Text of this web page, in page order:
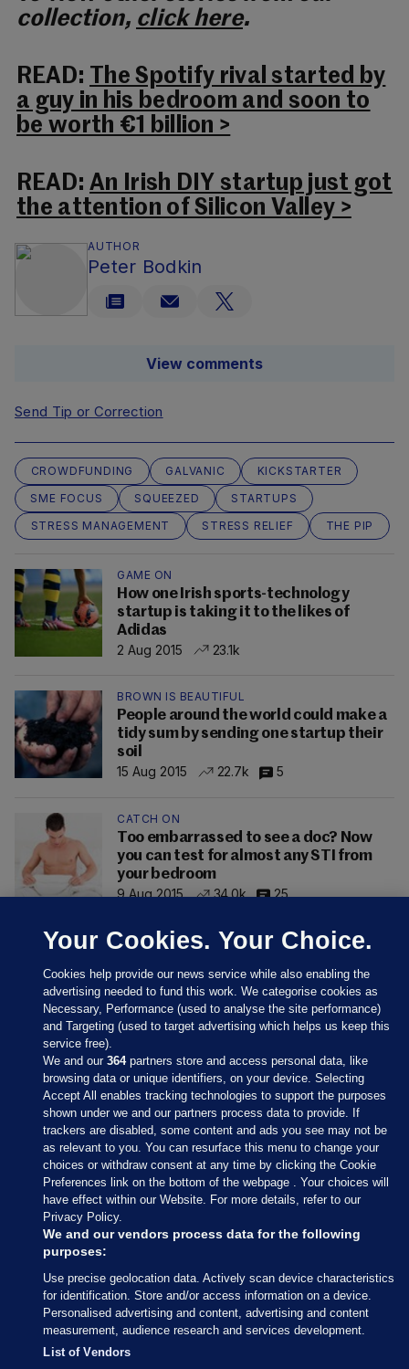
collection, click here.
READ:
The Spotify rival started by
a guy in his bedroom and soon to
be worth €1 billion >
READ: An Irish DIY startup just got
the attention of Silicon Valley >
AUTHOR
Peter Bodkin
View comments
Send Tip or Correction
CROWDFUNDING GALVANIC
KICKSTARTER
SME FOCUS
SQUEEZED
STARTUPS
STRESS MANAGEMENT
STRESS RELIEF THE PIP
GAME ON
How one Irish sports-technology
startup is taking it to the likes of
Adidas
2 Aug 2015
23.1k
BROWN IS BEAUTIFUL
People around the world could make a
tidy sum by sending one startup their
soil
15 Aug 2015
22.7k 5
CATCH ON
Too embarrassed to see a doc? Now
you can test for almost any STI from
your bedroom
9 Aug 2015
34.0k 25
Sections
Journal Media
Our Network
Terms & Legal Notices
© 2026 Journal Media Ltd
Switch to Desktop
Your Cookies. Your Choice.
Cookies help provide our news service while also enabling the
advertising needed to fund this work. We categorise cookies as
Necessary, Performance (used to analyse the site performance)
and Targeting (used to target advertising which helps us keep this
service free).
We and our364partners store and access personal data, like
browsing data or unique identifiers, on your device. Selecting
Accept All enables tracking technologies to support the purposes
shown under we and our partners process data to provide. If
trackers are disabled, some content and ads you see may not be
as relevant to you. You can resurface this menu to change your
choices or withdraw consent at any time by clicking the Cookie
Preferences link on the bottom of the webpage . Your choices will
have effect within our Website. For more details, refer to our
Privacy Policy.
We and our vendors process data for the following
purposes:
Use precise geolocation data. Actively scan device characteristics
for identification. Store and/or access information on a device.
Personalised advertising and content, advertising and content
measurement, audience research and services development.
List of Vendors